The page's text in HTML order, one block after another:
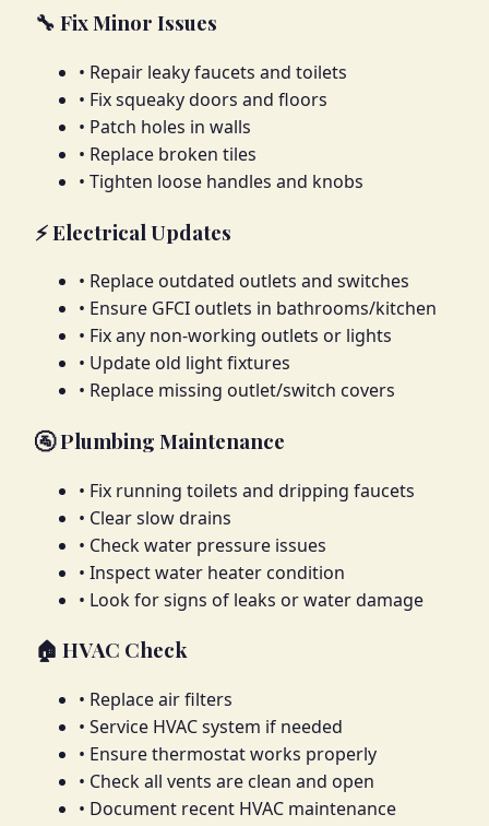
🔧 Fix Minor Issues
• Repair leaky faucets and toilets
• Fix squeaky doors and floors
• Patch holes in walls
• Replace broken tiles
• Tighten loose handles and knobs
⚡ Electrical Updates
• Replace outdated outlets and switches
• Ensure GFCI outlets in bathrooms/kitchen
• Fix any non-working outlets or lights
• Update old light fixtures
• Replace missing outlet/switch covers
🚰 Plumbing Maintenance
• Fix running toilets and dripping faucets
• Clear slow drains
• Check water pressure issues
• Inspect water heater condition
• Look for signs of leaks or water damage
🏠 HVAC Check
• Replace air filters
• Service HVAC system if needed
• Ensure thermostat works properly
• Check all vents are clean and open
• Document recent HVAC maintenance